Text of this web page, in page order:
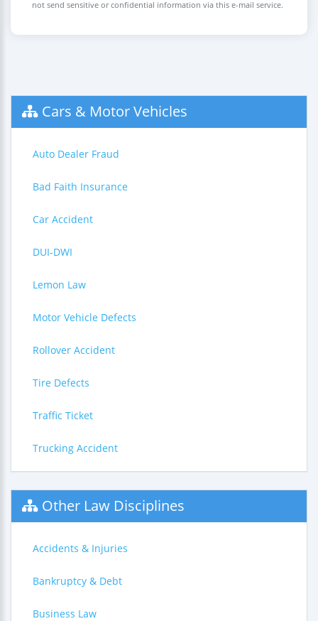
not send sensitive or confidential information via this e-mail service.
Cars & Motor Vehicles
Auto Dealer Fraud
Bad Faith Insurance
Car Accident
DUI-DWI
Lemon Law
Motor Vehicle Defects
Rollover Accident
Tire Defects
Traffic Ticket
Trucking Accident
Other Law Disciplines
Accidents & Injuries
Bankruptcy & Debt
Business Law